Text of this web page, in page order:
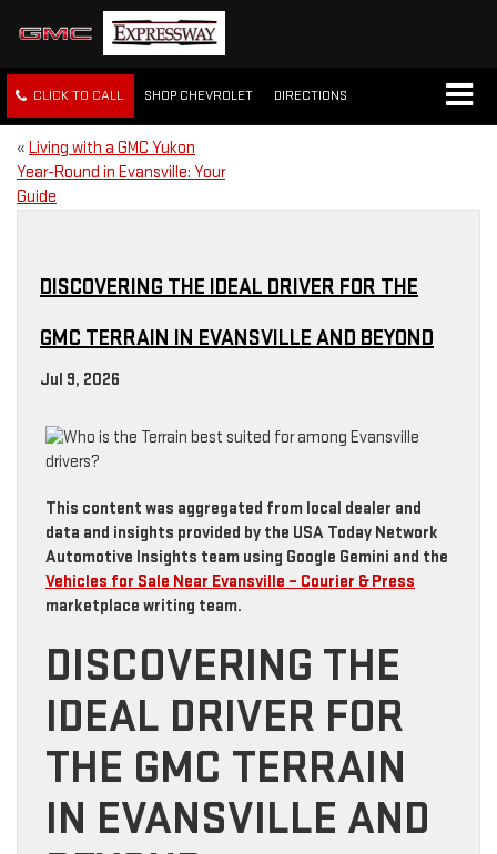
CLICK TO CALL SHOP CHEVROLET DIRECTIONS
« Living with a GMC Yukon
Year-Round in Evansville: Your
Guide
DISCOVERING THE IDEAL DRIVER FOR THE
GMC TERRAIN IN EVANSVILLE AND BEYOND
Jul 9, 2026
This content was aggregated from local dealer and
data and insights provided by the USA Today Network
Automotive Insights team using Google Gemini and the
Vehicles for Sale Near Evansville – Courier & Press
marketplace writing team.
DISCOVERING THE
IDEAL DRIVER FOR
THE GMC TERRAIN
IN EVANSVILLE AND